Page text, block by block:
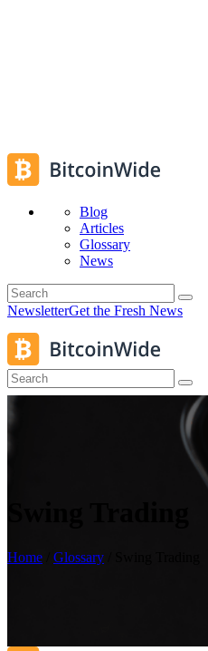
Blog
Articles
Glossary
News
NewsletterGet the Fresh News
Home Glossary